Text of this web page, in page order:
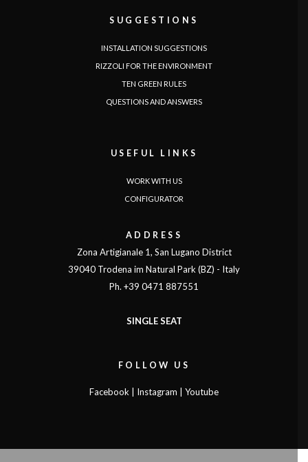
SUGGESTIONS
INSTALLATION SUGGESTIONS
RIZZOLI FOR THE ENVIRONMENT
TEN GREEN RULES
QUESTIONS AND ANSWERS
USEFUL LINKS
WORK WITH US
CONFIGURATOR
ADDRESS
Zona Artigianale 1, San Lugano District
39040 Trodena im Natural Park (BZ) - Italy
Ph. +39 0471 887551
SINGLE SEAT
FOLLOW US
Facebook Instagram Youtube